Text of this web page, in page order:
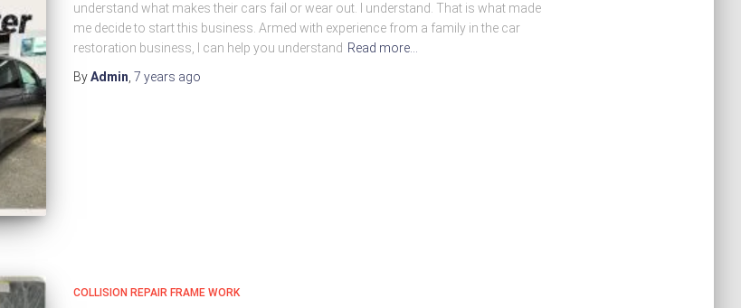
understand what makes their cars fail or wear out. I understand. That is what made
me decide to start this business. Armed with experience from a family in the car
restoration business, I can help you understand Read more…
ByAdmin, 7 years ago
COLLISION REPAIR FRAME WORK